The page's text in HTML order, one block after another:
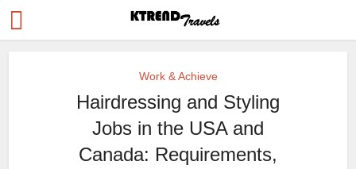
Work & Achieve
Hairdressing and Styling
Jobs in the USA and
Canada: Requirements,